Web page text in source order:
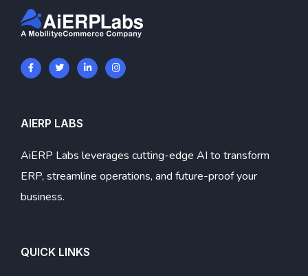
AIERP LABS
AiERP Labs leverages cutting-edge AI to transform
ERP, streamline operations, and future-proof your
business.
QUICK LINKS